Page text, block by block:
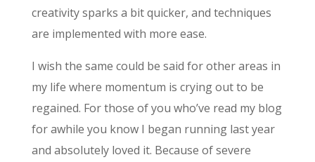
creativity sparks a bit quicker, and techniques
are implemented with more ease.
I wish the same could be said for other areas in
my life where momentum is crying out to be
regained. For those of you who’ve read my blog
for awhile you know I began running last year
and absolutely loved it. Because of severe